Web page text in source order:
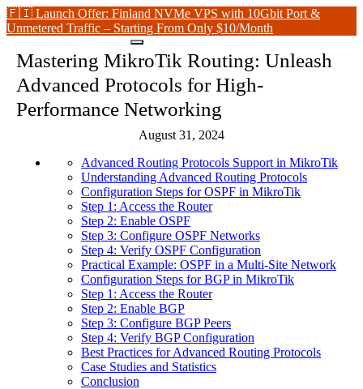
🇫🇮 Launch Offer: Finland NVMe VPS with 10Gbit Port &
Unmetered Traffic – Starting From Only $10/Month
Mastering MikroTik Routing: Unleash
Advanced Protocols for High-
Performance Networking
August 31, 2024
Advanced Routing Protocols Support in MikroTik
Understanding Advanced Routing Protocols
Configuration Steps for OSPF in MikroTik
Step 1: Access the Router
Step 2: Enable OSPF
Step 3: Configure OSPF Networks
Step 4: Verify OSPF Configuration
Practical Example: OSPF in a Multi-Site Network
Configuration Steps for BGP in MikroTik
Step 1: Access the Router
Step 2: Enable BGP
Step 3: Configure BGP Peers
Step 4: Verify BGP Configuration
Best Practices for Advanced Routing Protocols
Case Studies and Statistics
Conclusion